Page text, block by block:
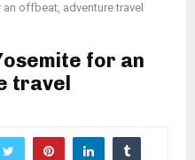
offbeat, adventure travel
for an
travel